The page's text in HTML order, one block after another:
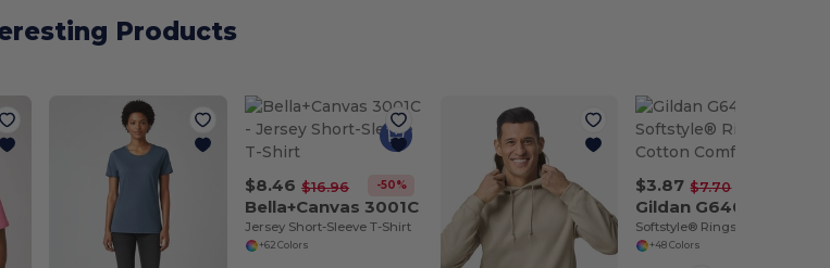
Products
$8.46 $16.96 -50%
Bella+Canvas 3001C
Jersey Short-Sleeve T-Shirt
+62 Colors
$3.87 $7.70
Gildan G640
+48 Colors